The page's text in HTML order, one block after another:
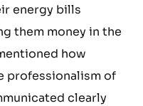
energy bills
them money in the
how
professionalism of
clearly